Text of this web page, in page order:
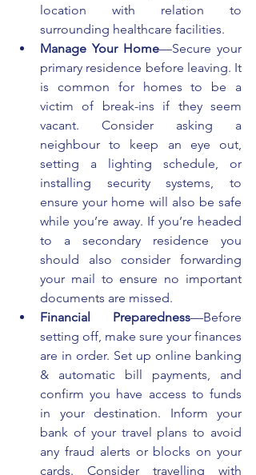
location with relation to
surrounding healthcare facilities.
Manage Your Home—Secure your
primary residence before leaving. It
is common for homes to be a
victim of break-ins if they seem
vacant. Consider asking a
neighbour to keep an eye out,
setting a lighting schedule, or
installing security systems, to
ensure your home will also be safe
while you’re away. If you’re headed
to a secondary residence you
should also consider forwarding
your mail to ensure no important
documents are missed.
Financial Preparedness—Before
setting off, make sure your finances
are in order. Set up online banking
& automatic bill payments, and
confirm you have access to funds
in your destination. Inform your
bank of your travel plans to avoid
any fraud alerts or blocks on your
cards. Consider travelling with